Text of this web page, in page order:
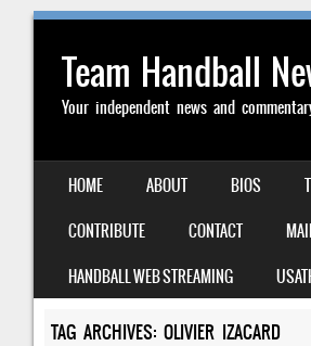
Team Handball
Your independent news and
MENU
SKIP TO CONTENT
HOME ABOUT BIOS
CONTRIBUTE
CONTACT
HANDBALL WEB STREAMING
TAG ARCHIVES: OLIVIER IZACARD